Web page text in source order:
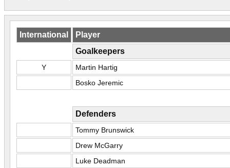
International
Player
Goalkeepers
Y
Martin Hartig
Bosko Jeremic
Defenders
Tommy Brunswick
Drew McGarry
Luke Deadman